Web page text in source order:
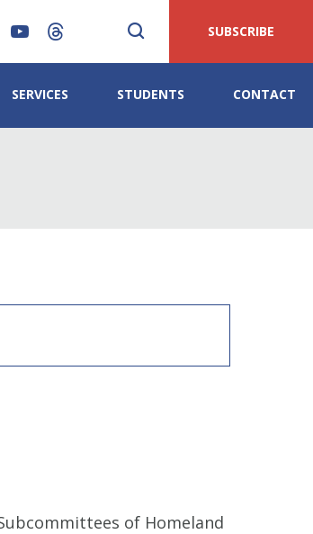
SUBSCRIBE
SERVICES STUDENTS CONTACT
of Homeland